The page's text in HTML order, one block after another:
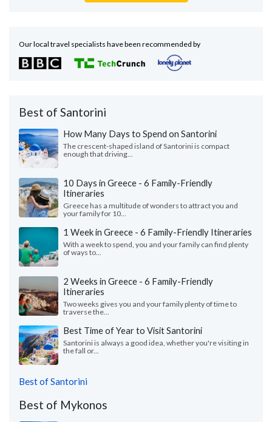
Our local travel specialists have been recommended by
Best of Santorini
How Many Days to Spend on Santorini
The crescent-shaped island of Santorini is compact
enough that driving...
10 Days in Greece - 6 Family-Friendly
Itineraries
Greece has a multitude of wonders to attract you and
your family for 10...
1 Week in Greece - 6 Family-Friendly Itineraries
With a week to spend, you and your family can find plenty
of ways to...
2 Weeks in Greece - 6 Family-Friendly
Itineraries
Two weeks gives you and your family plenty of time to
traverse the...
Best Time of Year to Visit Santorini
Santorini is always a good idea, whether you're visiting in
the fall or...
Best of Santorini
Best of Mykonos